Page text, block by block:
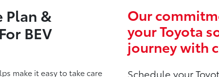
Plan &
BEV
make it easy to take care
Our
your Toyota
journey with
Schedule your